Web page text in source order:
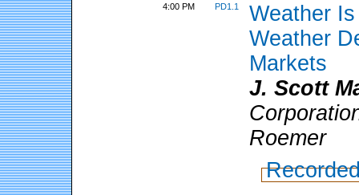
4:00 PM PD1.1
Weather
Weather
Markets
J. Scott
Roemer